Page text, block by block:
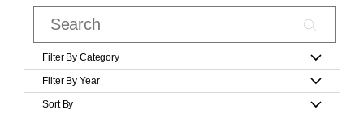
Filter By Category
Filter By Year
Sort By